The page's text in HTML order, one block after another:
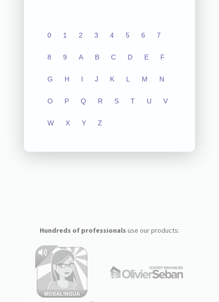
0 1 2 3 4 5 6 7
8 9 A B C D E F
G H I J K L M N
O P Q R S T U V
W X Y Z
Hundreds of professionals use our products: